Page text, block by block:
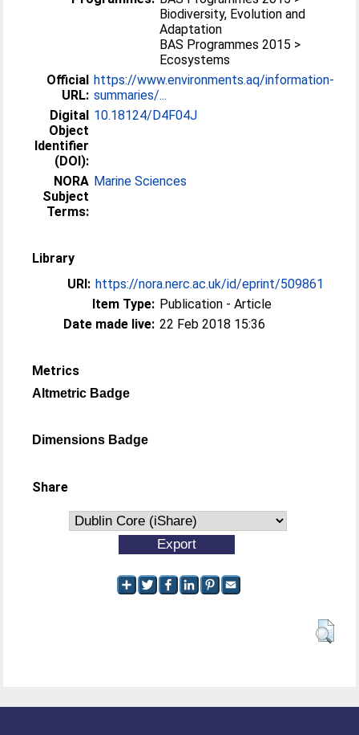
Biodiversity, Evolution and
Adaptation
BAS Programmes 2015 >
Ecosystems
Official
URL:
https://www.environments.aq/information-
summaries/...
Digital
Object
Identifier
(DOI):
10.18124/D4F04J
NORA
Subject
Terms:
Marine Sciences
Library
URI: https://nora.nerc.ac.uk/id/eprint/509861
Item Type: Publication - Article
Date made live: 22 Feb 2018 15:36
Metrics
Altmetric Badge
Dimensions Badge
Share